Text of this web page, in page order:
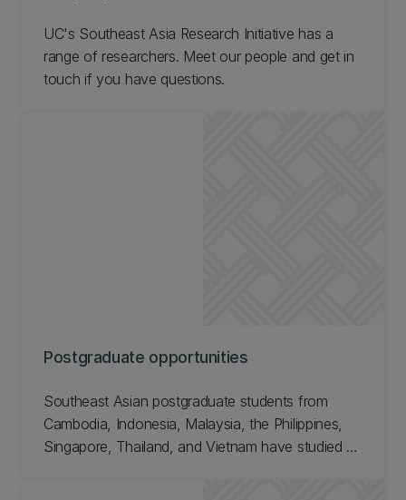
UC's Southeast Asia Research Initiative has a
range of researchers. Meet our people and get in
touch if you have questions.
Postgraduate opportunities
Southeast Asian postgraduate students from
Cambodia, Indonesia, Malaysia, the Philippines,
Singapore, Thailand, and Vietnam have studied a